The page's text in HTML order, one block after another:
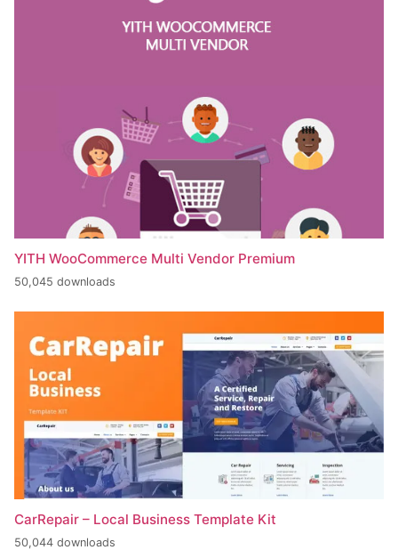
YITH WooCommerce Multi Vendor Premium
50,045 downloads
CarRepair – Local Business Template Kit
50,044 downloads